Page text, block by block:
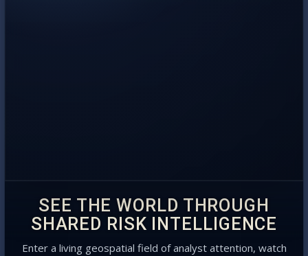
SEE THE WORLD THROUGH
SHARED RISK INTELLIGENCE
Enter a living geospatial field of analyst attention, watch